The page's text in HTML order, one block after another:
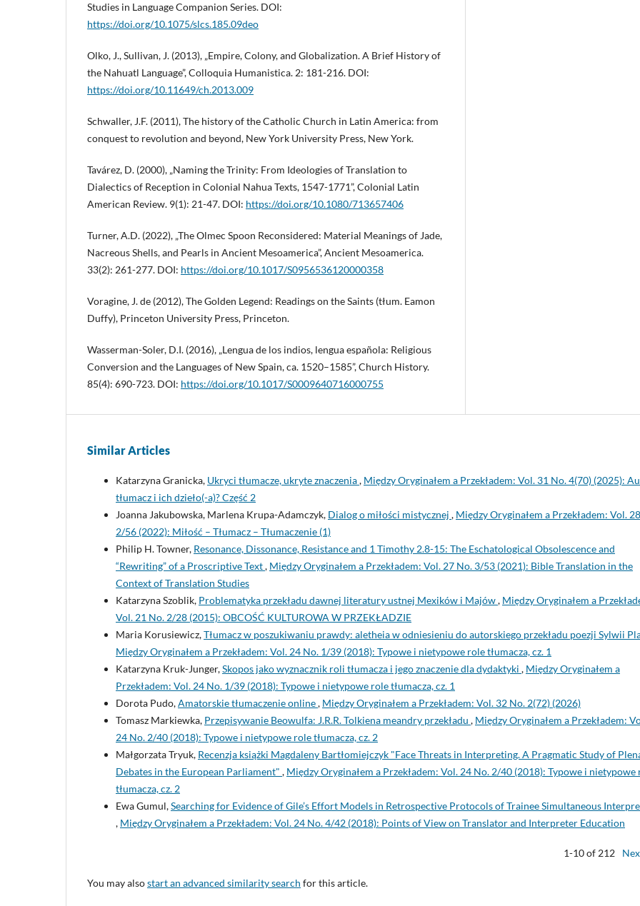
Studies in Language Companion Series. DOI:
https://doi.org/10.1075/slcs.185.09deo
Olko, J., Sullivan, J. (2013), „Empire, Colony, and Globalization. A Brief History of
the Nahuatl Language”, Colloquia Humanistica. 2: 181-216. DOI:
https://doi.org/10.11649/ch.2013.009
Schwaller, J.F. (2011), The history of the Catholic Church in Latin America: from
conquest to revolution and beyond, New York University Press, New York.
Tavárez, D. (2000), „Naming the Trinity: From Ideologies of Translation to
Dialectics of Reception in Colonial Nahua Texts, 1547-1771”, Colonial Latin
American Review. 9(1): 21-47. DOI: https://doi.org/10.1080/713657406
Turner, A.D. (2022), „The Olmec Spoon Reconsidered: Material Meanings of Jade,
Nacreous Shells, and Pearls in Ancient Mesoamerica”, Ancient Mesoamerica.
33(2): 261-277. DOI: https://doi.org/10.1017/S0956536120000358
Voragine, J. de (2012), The Golden Legend: Readings on the Saints (tłum. Eamon
Duffy), Princeton University Press, Princeton.
Wasserman-Soler, D.I. (2016), „Lengua de los indios, lengua española: Religious
Conversion and the Languages of New Spain, ca. 1520–1585”, Church History.
85(4): 690-723. DOI: https://doi.org/10.1017/S0009640716000755
Similar Articles
Katarzyna Granicka, Ukryci tłumacze, ukryte znaczenia, Między Oryginałem a Przekładem: Vol. 31 No. 4(70) (2025):
tłumacz i ich dzieło(-a)? Część 2
Joanna Jakubowska, Marlena Krupa-Adamczyk, Dialog o miłości mistycznej , Między Oryginałem a Przekładem: Vol.
2/56 (2022): Miłość – Tłumacz – Tłumaczenie (1)
Philip H. Towner, Resonance, Dissonance, Resistance and 1 Timothy 2.8-15: The Eschatological Obsolescence and
“Rewriting” of a Proscriptive Text, Między Oryginałem a Przekładem: Vol. 27 No. 3/53 (2021): Bible Translation in the
Context of Translation Studies
Katarzyna Szoblik, Problematyka przekładu dawnej literatury ustnej Mexików i Majów, Między Oryginałem a
Vol. 21 No. 2/28 (2015): OBCOŚĆ KULTUROWA W PRZEKŁADZIE
Maria Korusiewicz,Tłumacz w poszukiwaniu prawdy: aletheia w odniesieniu do autorskiego przekładu poezji Sylwii
Między Oryginałem a Przekładem: Vol. 24 No. 1/39 (2018): Typowe i nietypowe role tłumacza, cz. 1
Katarzyna Kruk-Junger,Skopos jako wyznacznik roli tłumacza i jego znaczenie dla dydaktyki , Między Oryginałem a
Przekładem: Vol. 24 No. 1/39 (2018): Typowe i nietypowe role tłumacza, cz. 1
Dorota Pudo,Amatorskie tłumaczenie online, Między Oryginałem a Przekładem: Vol. 32 No. 2(72) (2026)
Tomasz Markiewka, Przepisywanie Beowulfa: J.R.R. Tolkiena meandry przekładu , Między Oryginałem a Przekładem:
24 No. 2/40 (2018): Typowe i nietypowe role tłumacza, cz. 2
Małgorzata Tryuk, Recenzja książki Magdaleny Bartłomiejczyk "Face Threats in Interpreting. A Pragmatic Study of
Debates in the European Parliament" , Między Oryginałem a Przekładem: Vol. 24 No. 2/40 (2018): Typowe i nietypowe
tłumacza, cz. 2
Ewa Gumul,Searching for Evidence of Gile’s Effort Models in Retrospective Protocols of Trainee Simultaneous
, Między Oryginałem a Przekładem: Vol. 24 No. 4/42 (2018): Points of View on Translator and Interpreter Education
1-10 of 212
You may alsostart an advanced similarity search for this article.